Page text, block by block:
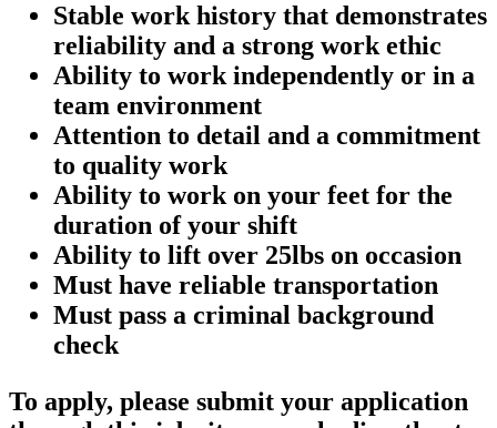
Stable work history that demonstrates
reliability and a strong work ethic
Ability to work independently or in a
team environment
Attention to detail and a commitment
to quality work
Ability to work on your feet for the
duration of your shift
Ability to lift over 25lbs on occasion
Must have reliable transportation
Must pass a criminal background
check
To apply, please submit your application